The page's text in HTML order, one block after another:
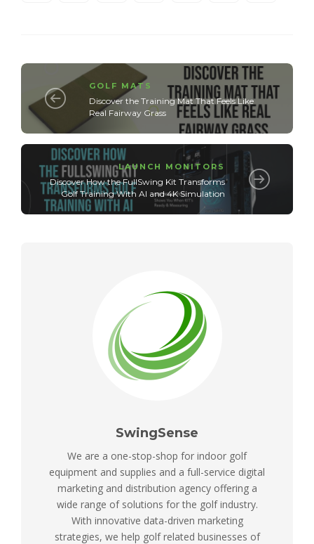
GOLF MATS
Discover the Training Mat That Feels Like
Real Fairway Grass
LAUNCH MONITORS
Discover How the FullSwing Kit Transforms
Golf Training With AI and 4K Simulation
SwingSense
We are a one-stop-shop for indoor golf
equipment and supplies and a full-service digital
marketing and distribution agency offering a
wide range of solutions for the golf industry.
With innovative data-driven marketing
strategies, we help golf related businesses of